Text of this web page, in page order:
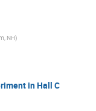
NH)
in Hall C